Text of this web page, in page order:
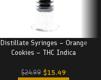
Distillate Syringes – Orange
Cookies – THC Indica
$24.99 $15.49